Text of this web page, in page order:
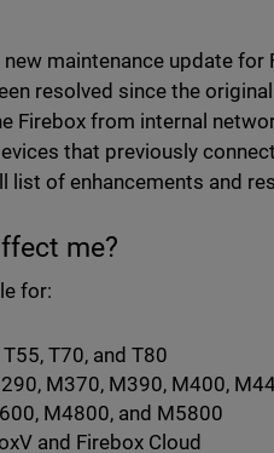
maintenance update
resolved since the
Firebox from internal
that previously
list of enhancements and
me?
for:
T70, and T80
M370, M390, M400,
M4800, and M5800
and Firebox Cloud